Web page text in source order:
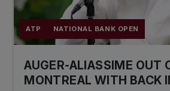
ATP NATIONAL BANK OPEN
AUGER-ALIASSIME OUT
MONTREAL WITH BACK